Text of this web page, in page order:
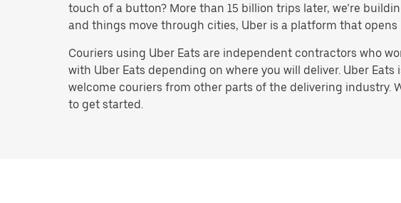
touch of a button? More than 15 billion trips later, we’re
and things move through cities, Uber is a platform that
Couriers using Uber Eats are independent contractors who
with Uber Eats depending on where you will deliver. Uber
welcome couriers from other parts of the delivering industry.
to get started.